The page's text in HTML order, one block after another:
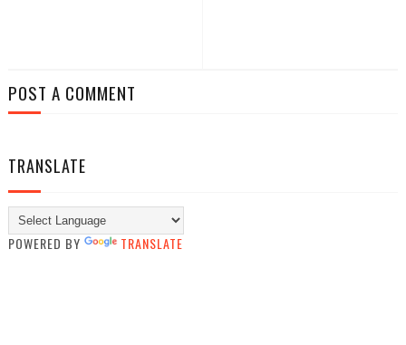
POST A COMMENT
TRANSLATE
POWERED BY TRANSLATE